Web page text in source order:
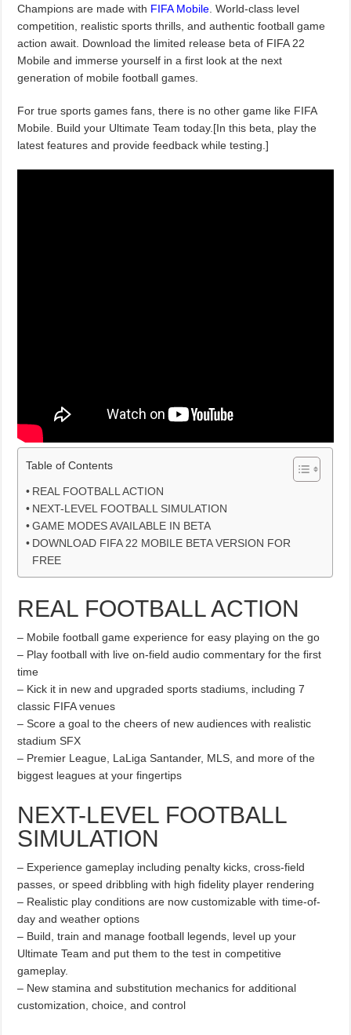
Champions are made with FIFA Mobile . World-class level
competition, realistic sports thrills, and authentic football game
action await. Download the limited release beta of FIFA 22
Mobile and immerse yourself in a first look at the next
generation of mobile football games.
For true sports games fans, there is no other game like FIFA
Mobile. Build your Ultimate Team today.[In this beta, play the
latest features and provide feedback while testing.]
Table of Contents
REAL FOOTBALL ACTION
NEXT-LEVEL FOOTBALL SIMULATION
GAME MODES AVAILABLE IN BETA
DOWNLOAD FIFA 22 MOBILE BETA VERSION FOR
FREE
REAL FOOTBALL ACTION
– Mobile football game experience for easy playing on the go
– Play football with live on-field audio commentary for the first
time
– Kick it in new and upgraded sports stadiums, including 7
classic FIFA venues
– Score a goal to the cheers of new audiences with realistic
stadium SFX
– Premier League, LaLiga Santander, MLS, and more of the
biggest leagues at your fingertips
NEXT-LEVEL FOOTBALL
SIMULATION
– Experience gameplay including penalty kicks, cross-field
passes, or speed dribbling with high fidelity player rendering
– Realistic play conditions are now customizable with time-of-
day and weather options
– Build, train and manage football legends, level up your
Ultimate Team and put them to the test in competitive
gameplay.
– New stamina and substitution mechanics for additional
customization, choice, and control